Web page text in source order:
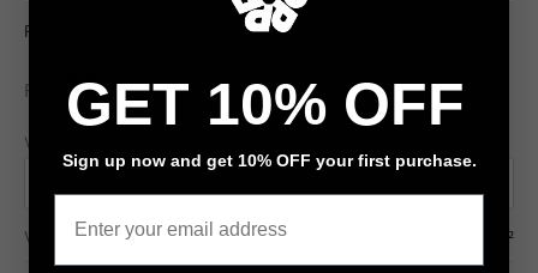
Romantic Pattern - Anis Illustration
From $79 / m²
Wall width (cm)
Wall area 7.50 m²
GET 10% OFF
Sign up now and get 10% OFF your first purchase.